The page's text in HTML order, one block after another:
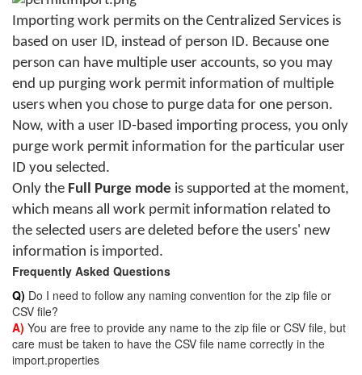
Importing work permits on the Centralized Services is
based on user ID, instead of person ID. Because one
person can have multiple user accounts, so you may
end up purging work permit information of multiple
users when you chose to purge data for one person.
Now, with a user ID-based importing process, you only
purge work permit information for the particular user
ID you selected.
Only the Full Purge mode is supported at the moment,
which means all work permit information related to
the selected users are deleted before the users' new
information is imported.
Frequently Asked Questions
Q) Do I need to follow any naming convention for the zip file or
CSV file?
A) You are free to provide any name to the zip file or CSV file, but
care must be taken to have the CSV file name correctly in the
import.properties